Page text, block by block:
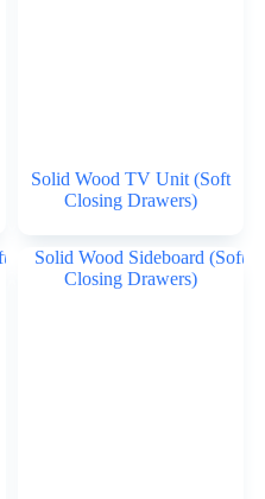
Solid Wood TV Unit (Soft
Closing Drawers)